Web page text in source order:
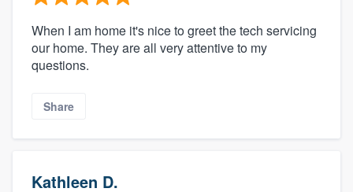
When I am home it's nice to greet the tech servicing
our home. They are all very attentive to my
questions.
Share
Kathleen D.